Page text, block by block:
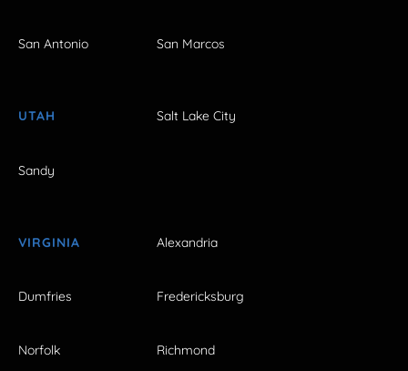
San Antonio San Marcos
UTAH Salt Lake City
Sandy
VIRGINIA Alexandria
Dumfries Fredericksburg
Norfolk Richmond